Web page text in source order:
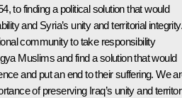
to finding a political solution that would
and Syria’s unity and territorial integrity.
community to take responsibility
Muslims and find a solution that would
and put an end to their suffering. We
of preserving Iraq’s unity and